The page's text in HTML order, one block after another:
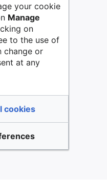
your cookie
Manage
on
to the use of
change or
at any
cookies